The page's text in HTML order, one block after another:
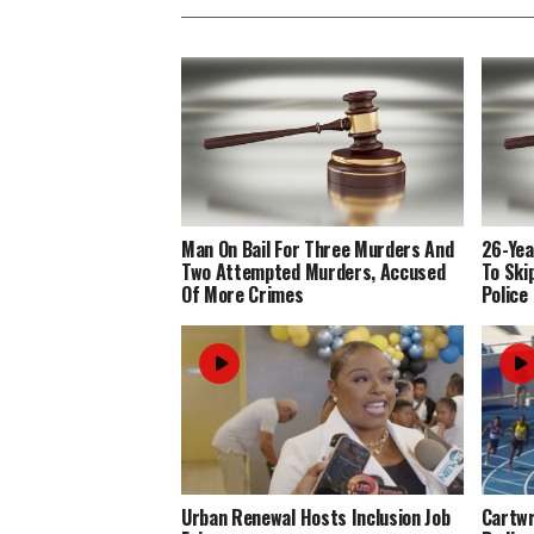
Man On Bail For Three Murders And
Two Attempted Murders, Accused
Of More Crimes
26-
To
Police
Urban Renewal Hosts Inclusion Job